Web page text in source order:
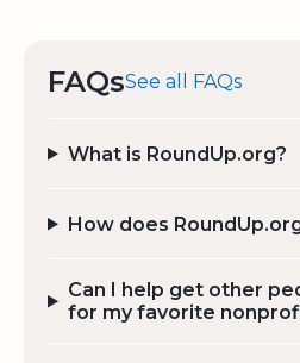
FAQsSee all FAQs
What is RoundUp.org?
How does
Can I help get other
for my favorite